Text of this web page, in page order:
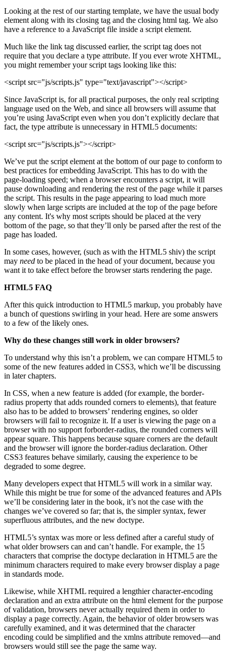
Looking at the rest of our starting template, we have the usual body
element along with its closing tag and the closing html tag. We also
have a reference to a JavaScript file inside a script element.
Much like the link tag discussed earlier, the script tag does not
require that you declare a type attribute. If you ever wrote XHTML,
you might remember your script tags looking like this:
<script src="js/scripts.js" type="text/javascript"></script>
Since JavaScript is, for all practical purposes, the only real scripting
language used on the Web, and since all browsers will assume that
you’re using JavaScript even when you don’t explicitly declare that
fact, the type attribute is unnecessary in HTML5 documents:
<script src="js/scripts.js"></script>
We’ve put the script element at the bottom of our page to conform to
best practices for embedding JavaScript. This has to do with the
page-loading speed; when a browser encounters a script, it will
pause downloading and rendering the rest of the page while it parses
the script. This results in the page appearing to load much more
slowly when large scripts are included at the top of the page before
any content. It's why most scripts should be placed at the very
bottom of the page, so that they’ll only be parsed after the rest of the
page has loaded.
In some cases, however, (such as with the HTML5 shiv) the script
may need to be placed in the head of your document, because you
want it to take effect before the browser starts rendering the page.
HTML5 FAQ
After this quick introduction to HTML5 markup, you probably have
a bunch of questions swirling in your head. Here are some answers
to a few of the likely ones.
Why do these changes still work in older browsers?
To understand why this isn’t a problem, we can compare HTML5 to
some of the new features added in CSS3, which we’ll be discussing
in later chapters.
In CSS, when a new feature is added (for example, the border-
radius property that adds rounded corners to elements), that feature
also has to be added to browsers’ rendering engines, so older
browsers will fail to recognize it. If a user is viewing the page on a
browser with no support forborder-radius, the rounded corners will
appear square. This happens because square corners are the default
and the browser will ignore the border-radius declaration. Other
CSS3 features behave similarly, causing the experience to be
degraded to some degree.
Many developers expect that HTML5 will work in a similar way.
While this might be true for some of the advanced features and APIs
we’ll be considering later in the book, it’s not the case with the
changes we’ve covered so far; that is, the simpler syntax, fewer
superfluous attributes, and the new doctype.
HTML5’s syntax was more or less defined after a careful study of
what older browsers can and can’t handle. For example, the 15
characters that comprise the doctype declaration in HTML5 are the
minimum characters required to make every browser display a page
in standards mode.
Likewise, while XHTML required a lengthier character-encoding
declaration and an extra attribute on the html element for the purpose
of validation, browsers never actually required them in order to
display a page correctly. Again, the behavior of older browsers was
carefully examined, and it was determined that the character
encoding could be simplified and the xmlns attribute removed—and
browsers would still see the page the same way.